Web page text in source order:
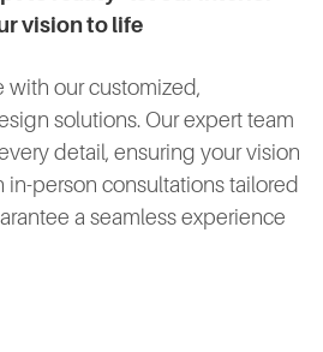
vision to life
with our customized,
solutions. Our expert team
detail, ensuring your vision
in-person consultations tailored
a seamless experience